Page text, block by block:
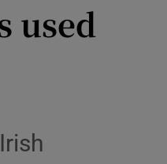
used